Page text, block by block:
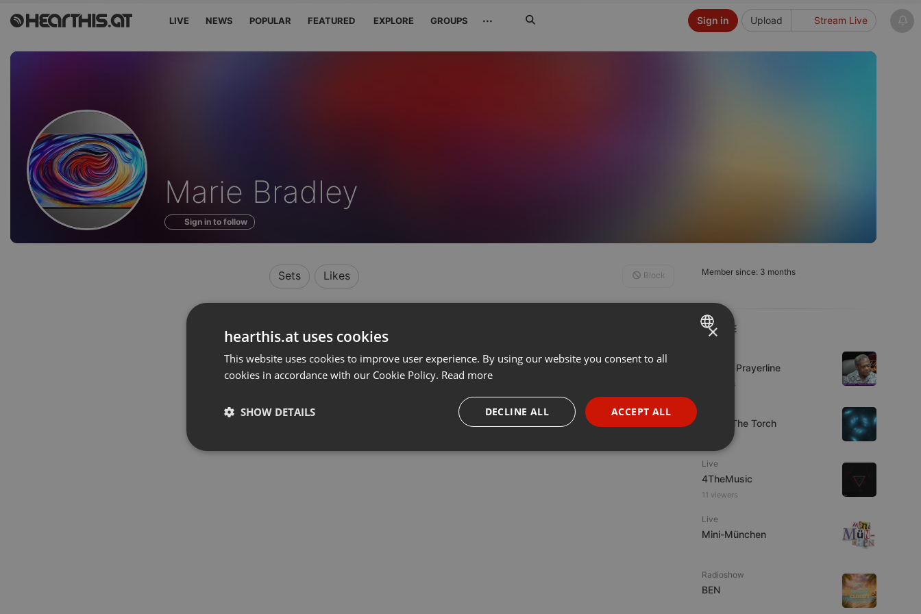
LIVE NEWS POPULAR FEATURED EXPLORE GROUPS ··· Upload Stream Live
Sign in
Profile
of
Marie Bradley
Sign in to follow
Member since: 3 months
LIVE
Lifeline Prayerline
5 viewers
92.9 : The Torch
Live
4TheMusic
11 viewers
Live
Mini-München
Radioshow
BEN
Sets Likes Block
ENGLISH
PORTUGUESE
SPANISH
×
hearthis.at uses cookies
This website uses cookies to improve user experience. By using our website you consent to all
cookies in accordance with our Cookie Policy. Read more
ACCEPT ALL
DECLINE ALL
SHOW DETAILS
Strictly necessary Targeting Functionality